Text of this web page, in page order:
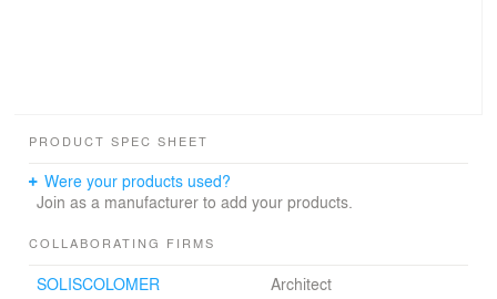
PRODUCT SPEC SHEET
Were your products used?
Join as a manufacturer to add your products.
COLLABORATING FIRMS
SOLISCOLOMER
Architect